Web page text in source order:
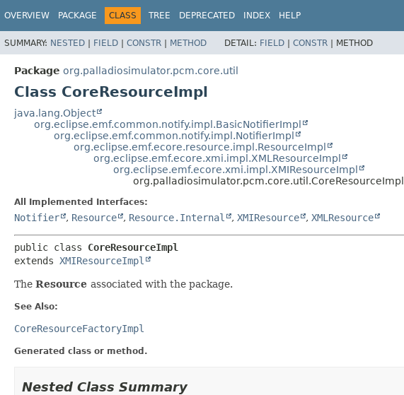
OVERVIEW PACKAGE CLASS TREE DEPRECATED INDEX HELP
SUMMARY: NESTED | FIELD | CONSTR | METHOD DETAIL: FIELD | CONSTR | METHOD
Package org.palladiosimulator.pcm.core.util
Class CoreResourceImpl
java.lang.Object
org.eclipse.emf.common.notify.impl.BasicNotifierImpl
org.eclipse.emf.common.notify.impl.NotifierImpl
org.eclipse.emf.ecore.resource.impl.ResourceImpl
org.eclipse.emf.ecore.xmi.impl.XMLResourceImpl
org.eclipse.emf.ecore.xmi.impl.XMIResourceImpl
org.palladiosimulator.pcm.core.util.CoreResourceImpl
All Implemented Interfaces:
Notifier , Resource , Resource.Internal , XMIResource , XMLResource
public class CoreResourceImpl
extends XMIResourceImpl
The Resource associated with the package.
See Also:
CoreResourceFactoryImpl
Generated class or method.
Nested Class Summary